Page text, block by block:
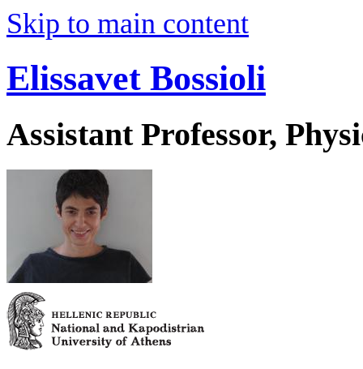
Skip to main content
Elissavet Bossioli
Assistant Professor,